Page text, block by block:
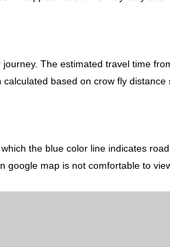
The estimated travel time
based on crow fly distance
the blue color line indicates
google map is not comfortable to